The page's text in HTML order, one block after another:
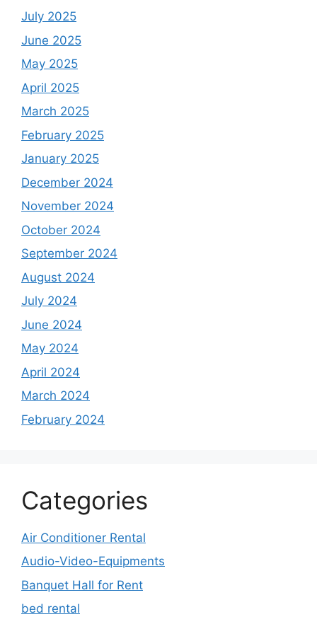
July 2025
June 2025
May 2025
April 2025
March 2025
February 2025
January 2025
December 2024
November 2024
October 2024
September 2024
August 2024
July 2024
June 2024
May 2024
April 2024
March 2024
February 2024
Categories
Air Conditioner Rental
Audio-Video-Equipments
Banquet Hall for Rent
bed rental